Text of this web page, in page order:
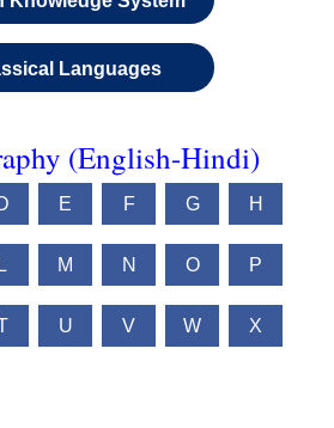
Languages
(English-Hindi)
E F G H
L M N O P
U V W X